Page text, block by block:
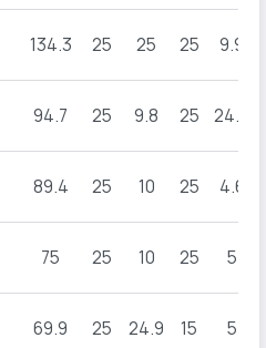
134.3 25 25 25 9.9
94.7 25 9.8 25 24.9
89.4 25 10 25 4.6
75 25 10 25 5
69.9 25 24.9 15 5